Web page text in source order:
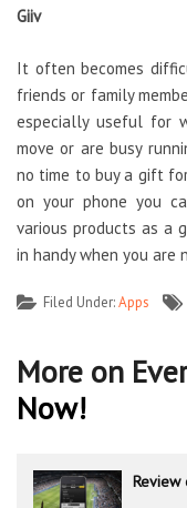
Giiv
It often becomes
friends or family
especially useful for
move or are busy
no time to buy a gift
on your phone you
various products as a
in handy when you are
Filed Under:Apps
More on
Now!
Review